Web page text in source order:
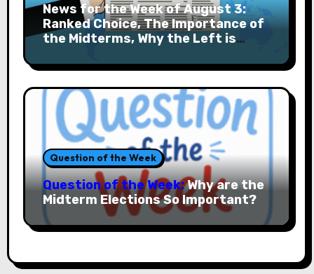
News for the Week of August 3:
Ranked Choice, The Importance of
the Midterms, Why the Left is
Question of the Week
Question of the Week:Why are the
Midterm Elections So Important?